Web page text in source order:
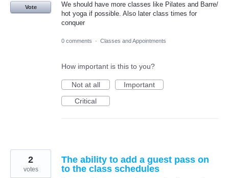
We should have more classes like Pilates and Barre/
hot yoga if possible. Also later class times for
conquer
Vote
0 comments · Classes and Appointments
How important is this to you?
Not at all
Important
Critical
The ability to add a guest pass on
to the class schedules
2
votes